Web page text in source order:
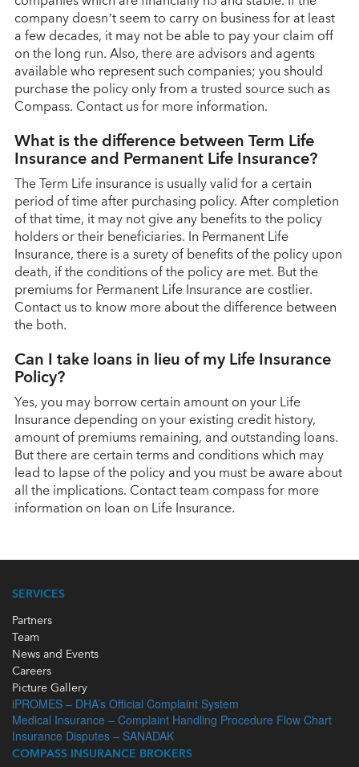
company doesn’t seem to carry on business for at least
a few decades, it may not be able to pay your claim off
on the long run. Also, there are advisors and agents
available who represent such companies; you should
purchase the policy only from a trusted source such as
Compass. Contact us for more information.
What is the difference between Term Life
Insurance and Permanent Life Insurance?
The Term Life insurance is usually valid for a certain
period of time after purchasing policy. After completion
of that time, it may not give any benefits to the policy
holders or their beneficiaries. In Permanent Life
Insurance, there is a surety of benefits of the policy upon
death, if the conditions of the policy are met. But the
premiums for Permanent Life Insurance are costlier.
Contact us to know more about the difference between
the both.
Can I take loans in lieu of my Life Insurance
Policy?
Yes, you may borrow certain amount on your Life
Insurance depending on your existing credit history,
amount of premiums remaining, and outstanding loans.
But there are certain terms and conditions which may
lead to lapse of the policy and you must be aware about
all the implications. Contact team compass for more
information on loan on Life Insurance.
SERVICES
Partners
Team
News and Events
Careers
Picture Gallery
iPROMES – DHA’s Official Complaint System
Medical Insurance – Complaint Handling Procedure Flow Chart
Insurance Disputes – SANADAK
COMPASS INSURANCE BROKERS